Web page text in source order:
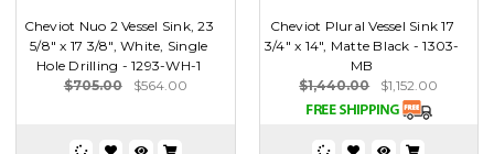
Cheviot Nuo 2 Vessel Sink, 23
5/8" x 17 3/8", White, Single
Hole Drilling - 1293-WH-1
$705.00
$564.00
Cheviot Plural Vessel Sink 17
3/4" x 14", Matte Black - 1303-
MB
$1,440.00
$1,152.00